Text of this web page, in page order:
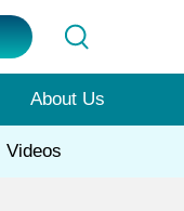
About Us
Videos